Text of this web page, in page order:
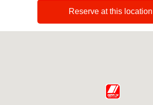
Reserve at this location